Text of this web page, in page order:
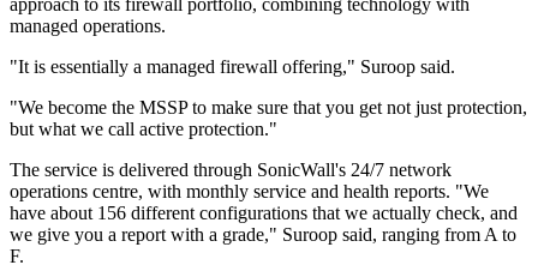
approach to its firewall portfolio, combining technology with
managed operations.
"It is essentially a managed firewall offering," Suroop said.
"We become the MSSP to make sure that you get not just protection,
but what we call active protection."
The service is delivered through SonicWall's 24/7 network
operations centre, with monthly service and health reports. "We
have about 156 different configurations that we actually check, and
we give you a report with a grade," Suroop said, ranging from A to
F.